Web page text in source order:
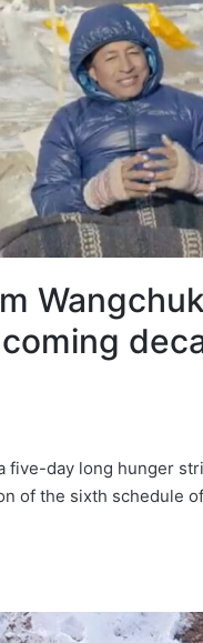
five-day long hunger
of the sixth schedule